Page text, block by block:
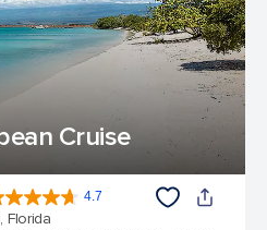
Cruise
4.7
Florida